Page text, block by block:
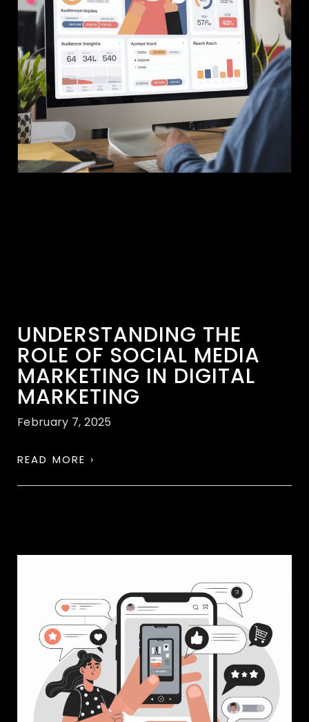
UNDERSTANDING THE
ROLE OF SOCIAL MEDIA
MARKETING IN DIGITAL
MARKETING
February 7, 2025
READ MORE ›